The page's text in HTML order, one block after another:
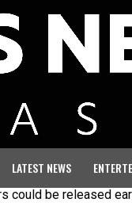
LATEST NEWS
released early